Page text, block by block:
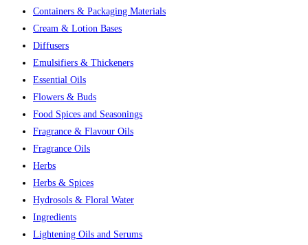
Containers & Packaging Materials
Cream & Lotion Bases
Diffusers
Emulsifiers & Thickeners
Essential Oils
Flowers & Buds
Food Spices and Seasonings
Fragrance & Flavour Oils
Fragrance Oils
Herbs
Herbs & Spices
Hydrosols & Floral Water
Ingredients
Lightening Oils and Serums